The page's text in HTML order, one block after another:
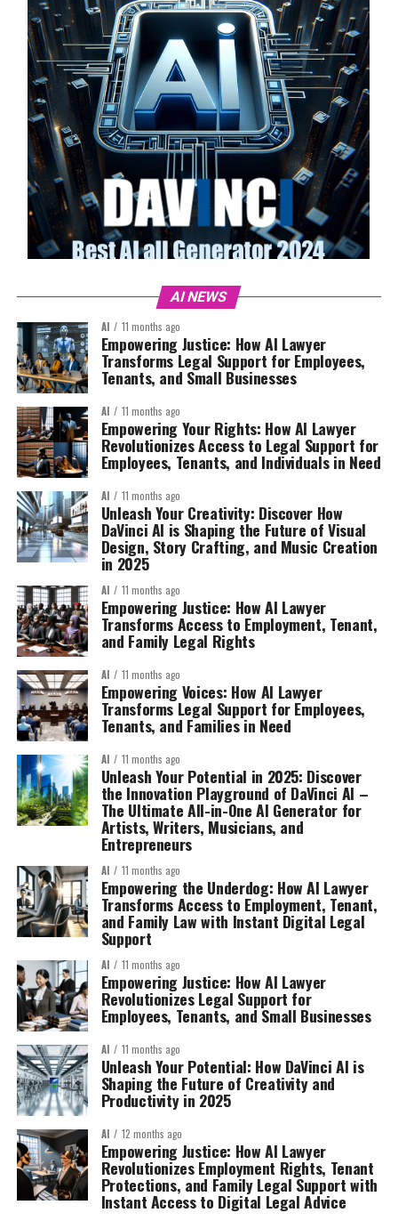
AI NEWS
AI 11 months ago
Empowering Justice: How AI Lawyer
Transforms Legal Support for Employees,
Tenants, and Small Businesses
AI 11 months ago
Empowering Your Rights: How AI Lawyer
Revolutionizes Access to Legal Support for
Employees, Tenants, and Individuals in Need
AI 11 months ago
Unleash Your Creativity: Discover How
DaVinci AI is Shaping the Future of Visual
Design, Story Crafting, and Music Creation
in 2025
AI 11 months ago
Empowering Justice: How AI Lawyer
Transforms Access to Employment, Tenant,
and Family Legal Rights
AI 11 months ago
Empowering Voices: How AI Lawyer
Transforms Legal Support for Employees,
Tenants, and Families in Need
AI 11 months ago
Unleash Your Potential in 2025: Discover
the Innovation Playground of DaVinci AI –
The Ultimate All-in-One AI Generator for
Artists, Writers, Musicians, and
Entrepreneurs
AI 11 months ago
Empowering the Underdog: How AI Lawyer
Transforms Access to Employment, Tenant,
and Family Law with Instant Digital Legal
Support
AI 11 months ago
Empowering Justice: How AI Lawyer
Revolutionizes Legal Support for
Employees, Tenants, and Small Businesses
AI 11 months ago
Unleash Your Potential: How DaVinci AI is
Shaping the Future of Creativity and
Productivity in 2025
AI 12 months ago
Empowering Justice: How AI Lawyer
Revolutionizes Employment Rights, Tenant
Protections, and Family Legal Support with
Instant Access to Digital Legal Advice